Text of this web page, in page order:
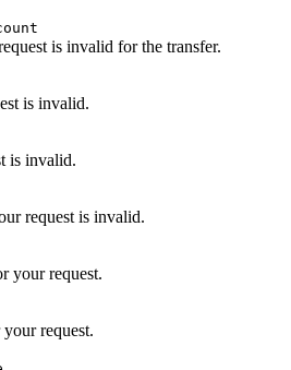
is invalid for the transfer.
is invalid.
is invalid.
request is invalid.
your request.
request.